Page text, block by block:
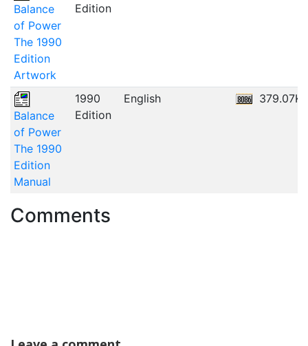
Balance
of Power
The 1990
Edition
Artwork
Edition
Balance
of Power
The 1990
Edition
Manual
1990
Edition
English 379.07KB
Comments